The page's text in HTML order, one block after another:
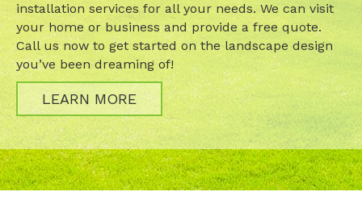
installation services for all your needs. We can visit
your home or business and provide a free quote.
Call us now to get started on the landscape design
you’ve been dreaming of!
LEARN MORE